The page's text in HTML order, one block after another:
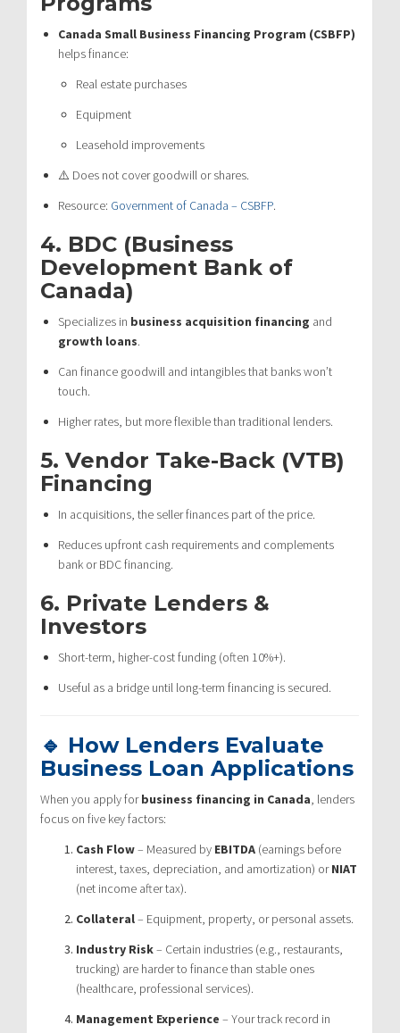
Canada Small Business Financing Program (CSBFP)
helps finance:
Real estate purchases
Equipment
Leasehold improvements
⚠️ Does not cover goodwill or shares.
Resource: Government of Canada – CSBFP.
4. BDC (Business
Development Bank of
Canada)
Specializes in business acquisition financing and
growth loans.
Can finance goodwill and intangibles that banks won’t
touch.
Higher rates, but more flexible than traditional lenders.
5. Vendor Take-Back (VTB)
Financing
In acquisitions, the seller finances part of the price.
Reduces upfront cash requirements and complements
bank or BDC financing.
6. Private Lenders &
Investors
Short-term, higher-cost funding (often 10%+).
Useful as a bridge until long-term financing is secured.
🔹 How Lenders Evaluate
Business Loan Applications
When you apply forbusiness financing in Canada, lenders
focus on five key factors:
Cash Flow– Measured by EBITDA (earnings before
interest, taxes, depreciation, and amortization) orNIAT
(net income after tax).
Collateral– Equipment, property, or personal assets.
Industry Risk– Certain industries (e.g., restaurants,
trucking) are harder to finance than stable ones
(healthcare, professional services).
Management Experience – Your track record in